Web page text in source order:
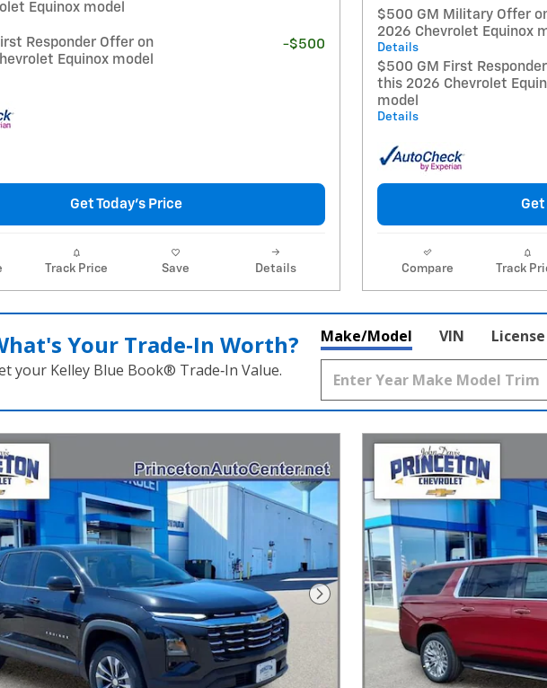
Equinox model
Responder Offer on
Equinox model
-$500
Get Today's Price
Track Price Save Details
$500 GM Military Offer
2026 Chevrolet Equinox
Details
$500 GM First
this 2026 Chevrolet
model
Details
Get
Compare Track
Your Trade‑In Worth?
your Kelley Blue Book® Trade‑In Value.
Make/Model VIN
Next Photo